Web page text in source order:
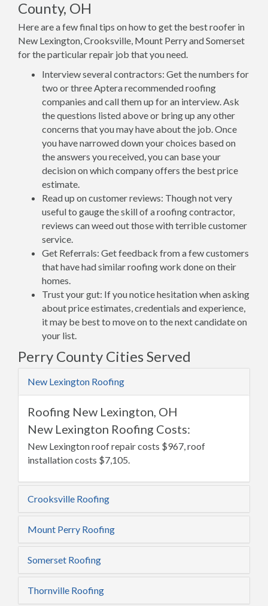
County, OH
Here are a few final tips on how to get the best roofer in
New Lexington, Crooksville, Mount Perry and Somerset
for the particular repair job that you need.
Interview several contractors: Get the numbers for
two or three Aptera recommended roofing
companies and call them up for an interview. Ask
the questions listed above or bring up any other
concerns that you may have about the job. Once
you have narrowed down your choices based on
the answers you received, you can base your
decision on which company offers the best price
estimate.
Read up on customer reviews: Though not very
useful to gauge the skill of a roofing contractor,
reviews can weed out those with terrible customer
service.
Get Referrals: Get feedback from a few customers
that have had similar roofing work done on their
homes.
Trust your gut: If you notice hesitation when asking
about price estimates, credentials and experience,
it may be best to move on to the next candidate on
your list.
Perry County Cities Served
New Lexington Roofing
Roofing New Lexington, OH
New Lexington Roofing Costs:
New Lexington roof repair costs $967, roof
installation costs $7,105.
Crooksville Roofing
Mount Perry Roofing
Somerset Roofing
Thornville Roofing